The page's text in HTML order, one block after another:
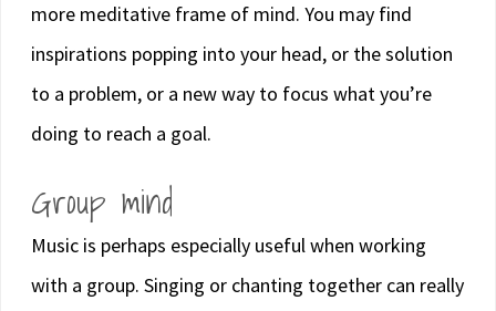
more meditative frame of mind. You may find
inspirations popping into your head, or the solution
to a problem, or a new way to focus what you’re
doing to reach a goal.
Group mind
Music is perhaps especially useful when working
with a group. Singing or chanting together can really